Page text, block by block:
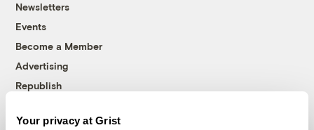
Your privacy at Grist
Newsletters
Events
Become a Member
Advertising
Republish